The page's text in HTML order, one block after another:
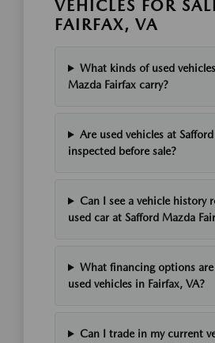
VEHICLES FOR
FAIRFAX, VA
What kinds of used
Mazda Fairfax carry?
Are used vehicles at
inspected before sale?
Can I see a vehicle history
used car at Safford Mazda
What financing options are
used vehicles in Fairfax, VA?
Can I trade in my current